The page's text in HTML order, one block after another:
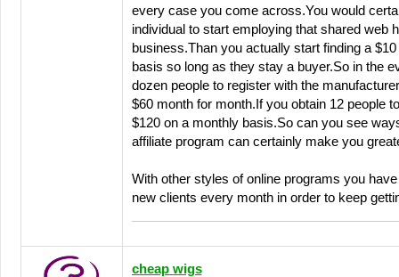
every case you come across.You would
individual to start employing that shared web
business.Than you actually start finding a
basis so long as they stay a buyer.So in the
dozen people to register with the
$60 month for month.If you obtain 12 people
$120 on a monthly basis.So can you see
affiliate program can certainly make you
With other styles of online programs you
new clients every month in order to keep
cheap wigs